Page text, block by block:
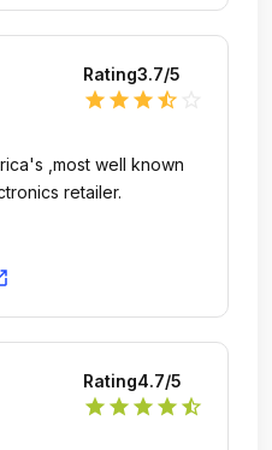
Rating3.7/5
star star star star_half
,most well known
retailer.
Rating4.7/5
star star star star star_half